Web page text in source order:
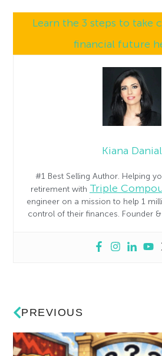
Learn the 3 steps to take
financial future
Kiana Danial
#1 Best Selling Author. Helping
retirement with Triple
engineer on a mission to help 1
control of their finances. Founder &
PREVIOUS